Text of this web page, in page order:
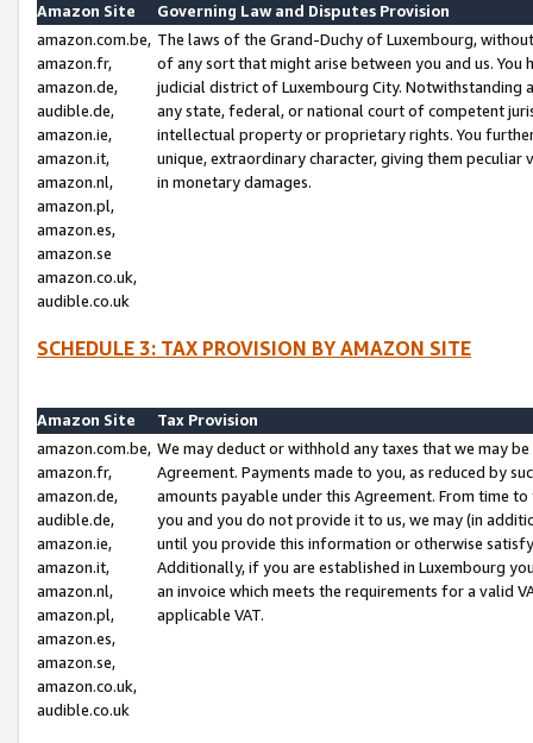
Amazon Site
Governing Law and Disputes Provision
amazon.com.be,
amazon.fr,
amazon.de,
audible.de,
amazon.ie,
amazon.it,
amazon.nl,
amazon.pl,
amazon.es,
amazon.se
amazon.co.uk,
audible.co.uk
The laws of the Grand-Duchy of Luxembourg,
of any sort that might arise between you and us.
judicial district of Luxembourg City. Notwithstanding
any state, federal, or national court of competent
intellectual property or proprietary rights. You
unique, extraordinary character, giving them
in monetary damages.
SCHEDULE 3: TAX PROVISION BY AMAZON SITE
Amazon Site
Tax Provision
amazon.com.be,
amazon.fr,
amazon.de,
audible.de,
amazon.ie,
amazon.it,
amazon.nl,
amazon.pl,
amazon.es,
amazon.se,
amazon.co.uk,
audible.co.uk
We may deduct or withhold any taxes that we may
Agreement. Payments made to you, as reduced by
amounts payable under this Agreement. From time
you and you do not provide it to us, we may (in
until you provide this information or otherwise
Additionally, if you are established in Luxembourg
an invoice which meets the requirements for a valid
applicable VAT.